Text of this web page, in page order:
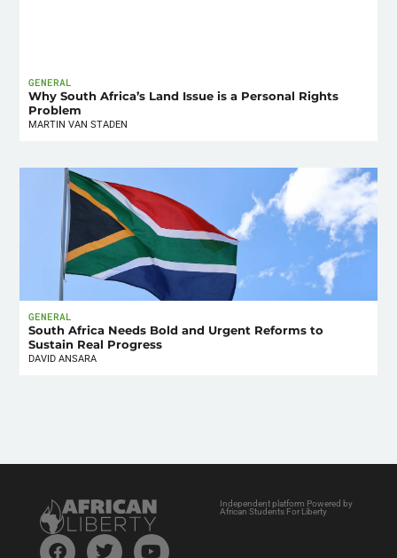
GENERAL
Why South Africa’s Land Issue is a Personal Rights
Problem
MARTIN VAN STADEN
GENERAL
South Africa Needs Bold and Urgent Reforms to
Sustain Real Progress
DAVID ANSARA
Independent platform Powered by
African Students For Liberty